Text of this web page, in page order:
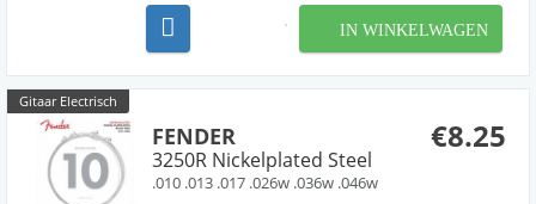
IN WINKELWAGEN
Gitaar Electrisch
€8.25
FENDER
3250R Nickelplated Steel
.010 .013 .017 .026w .036w .046w